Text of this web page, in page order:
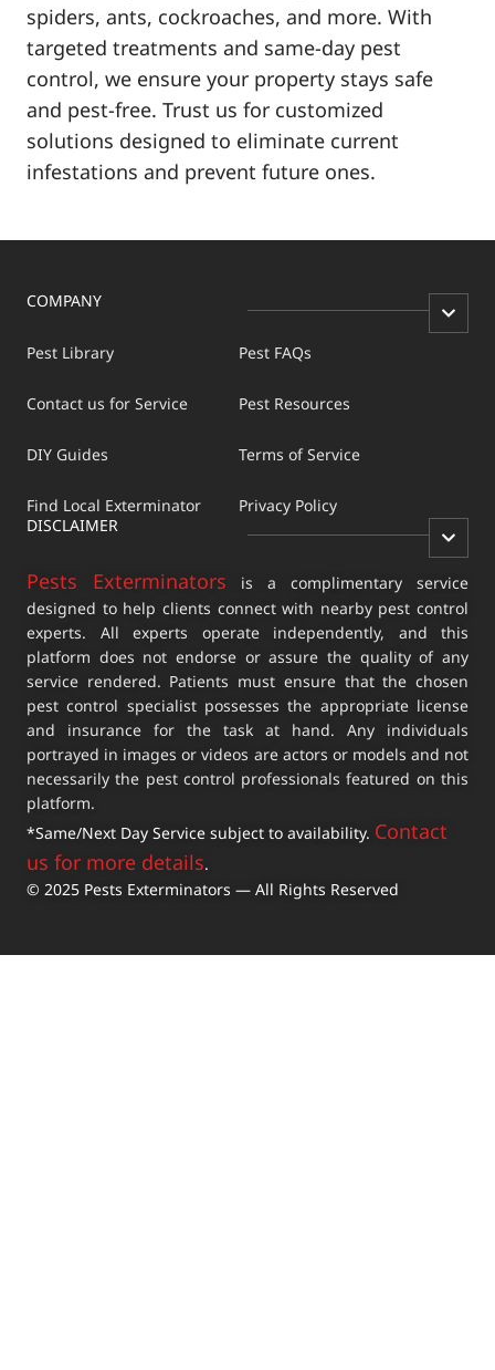
spiders, ants, cockroaches, and more. With
targeted treatments and same-day pest
control, we ensure your property stays safe
and pest-free. Trust us for customized
solutions designed to eliminate current
infestations and prevent future ones.
COMPANY
Pest Library
Contact us for Service
DIY Guides
Find Local Exterminator
Pest FAQs
Pest Resources
Terms of Service
Privacy Policy
DISCLAIMER
Pests Exterminators is a complimentary service
designed to help clients connect with nearby pest control
experts. All experts operate independently, and this
platform does not endorse or assure the quality of any
service rendered. Patients must ensure that the chosen
pest control specialist possesses the appropriate license
and insurance for the task at hand. Any individuals
portrayed in images or videos are actors or models and not
necessarily the pest control professionals featured on this
platform.
*Same/Next Day Service subject to availability. Contact
us for more details.
© 2025 Pests Exterminators — All Rights Reserved